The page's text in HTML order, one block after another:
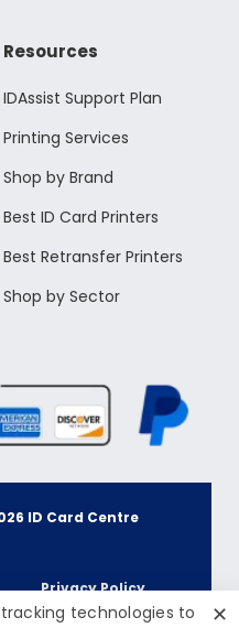
Resources
IDAssist Support Plan
Printing Services
Shop by Brand
Best ID Card Printers
Best Retransfer Printers
Shop by Sector
ID Card Centre
Privacy Policy
✕
technologies to